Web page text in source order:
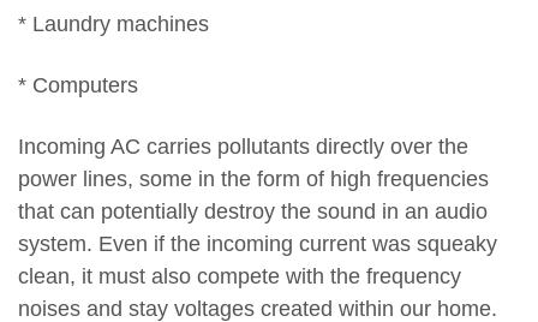
* Laundry machines
* Computers
Incoming AC carries pollutants directly over the
power lines, some in the form of high frequencies
that can potentially destroy the sound in an audio
system. Even if the incoming current was squeaky
clean, it must also compete with the frequency
noises and stay voltages created within our home.